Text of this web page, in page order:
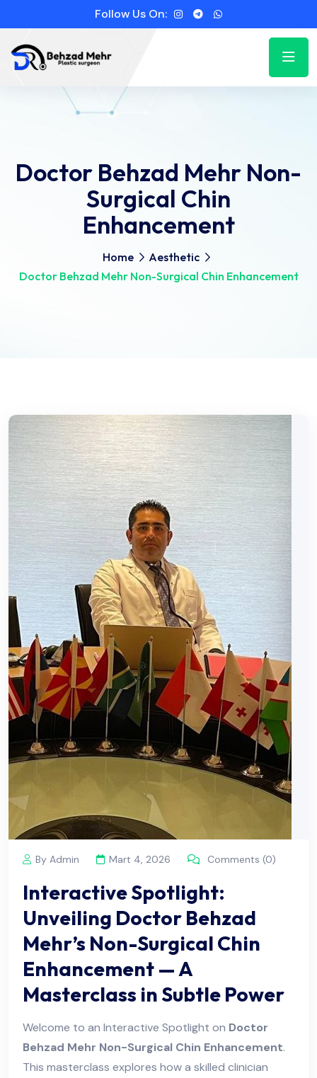
Follow Us On:
Doctor Behzad Mehr Non-
Surgical Chin
Enhancement
Home
Aesthetic
Doctor Behzad Mehr Non-Surgical Chin Enhancement
By Admin Mart 4, 2026 Comments (0)
Interactive Spotlight:
Unveiling Doctor Behzad
Mehr’s Non-Surgical Chin
Enhancement — A
Masterclass in Subtle Power
Welcome to an Interactive Spotlight on Doctor
Behzad Mehr Non-Surgical Chin Enhancement.
This masterclass explores how a skilled clinician